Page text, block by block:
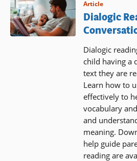
Article
Dialogic
Dialogic
child having a
text they are
Learn how to
effectively to
vocabulary
and
meaning.
help guide
reading are